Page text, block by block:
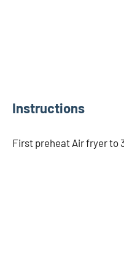
Instructions
First preheat Air fryer to